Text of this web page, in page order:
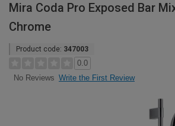
Mira Coda Pro Exposed Bar
Chrome
Product code: 347003
0.0
No Reviews Write the First Review